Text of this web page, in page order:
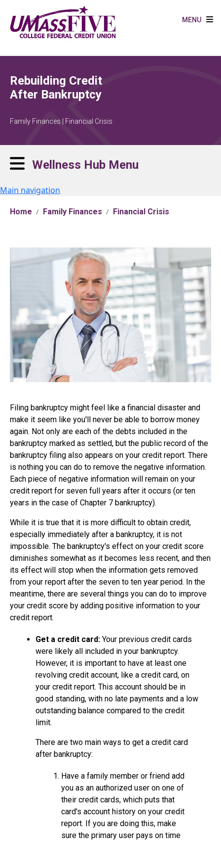
MENU
Rebuilding Credit
After Bankruptcy
Family Finances | Financial Crisis
Wellness Hub Menu
Main navigation
Home Family Finances Financial Crisis
Filing bankruptcy might feel like a financial disaster and
make it seem like you'll never be able to borrow money
again. Not only are each of the debts included in the
bankruptcy marked as settled, but the public record of the
bankruptcy filing also appears on your credit report. There
is nothing you can do to remove the negative information.
Each piece of negative information will remain on your
credit report for seven full years after it occurs (or ten
years in the case of Chapter 7 bankruptcy).
While it is true that it is more difficult to obtain credit,
especially immediately after a bankruptcy, it is not
impossible. The bankruptcy's effect on your credit score
diminishes somewhat as it becomes less recent, and then
its effect will stop when the information gets removed
from your report after the seven to ten year period. In the
meantime, there are several things you can do to improve
your credit score by adding positive information to your
credit report.
Get a credit card: Your previous credit cards
were likely all included in your bankruptcy.
However, it is important to have at least one
revolving credit account, like a credit card, on
your credit report. This account should be in
good standing, with no late payments and a low
outstanding balance compared to the credit
limit.
There are two main ways to get a credit card
after bankruptcy:
Have a family member or friend add
you as an authorized user on one of
their credit cards, which puts that
card's account history on your credit
report. If you are doing this, make
sure the primary user pays on time